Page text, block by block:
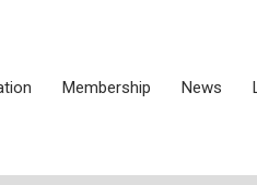
Membership News